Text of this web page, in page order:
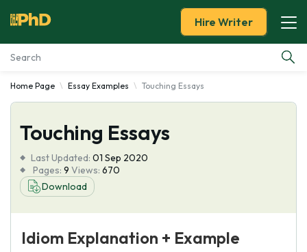
Essay Examples
Services
Tools
About Us
Hire Writer
Home Page Essay Examples Touching Essays
Touching Essays
Last Updated: 01 Sep 2020
Pages: 9 Views: 670
Download
Idiom Explanation + Example